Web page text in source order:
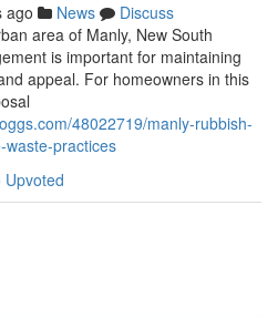
ago News
Discuss
area of Manly, New South
is important for maintaining
appeal. For homeowners in this
48022719/manly-rubbish-
waste-practices
Upvoted